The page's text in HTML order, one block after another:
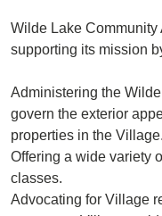
Wilde Lake
supporting its mission
Administering the
govern the exterior
properties in the Village.
Offering a wide variety
classes.
Advocating for Village